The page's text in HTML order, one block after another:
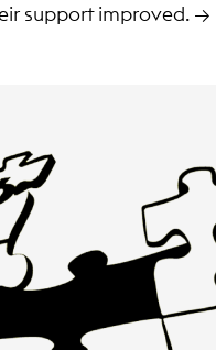
support improved. →